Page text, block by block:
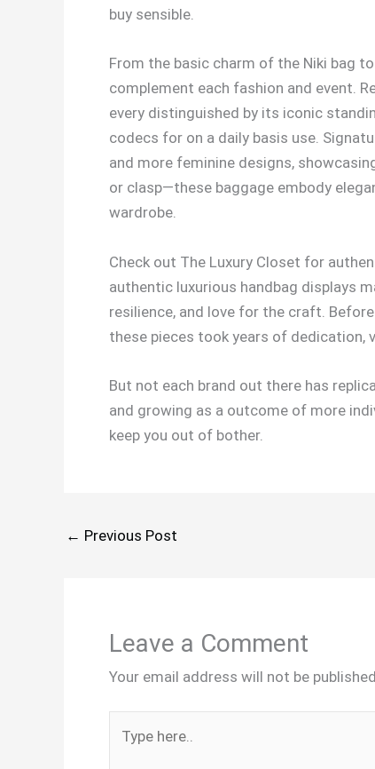
buy sensible.
From the basic charm of the Niki bag
complement each fashion and event.
every distinguished by its iconic
codecs for on a daily basis use.
and more feminine designs,
or clasp—these baggage embody
wardrobe.
Check out The Luxury Closet for
authentic luxurious handbag displays
resilience, and love for the craft.
these pieces took years of dedication,
But not each brand out there has
and growing as a outcome of more
keep you out of bother.
← Previous Post
Leave a Comment
Your email address will not be published.
here..